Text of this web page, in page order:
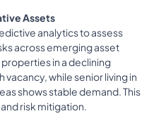
Assets
analytics to assess
across emerging asset
in a declining
while senior living in
shows stable demand. This
risk mitigation.